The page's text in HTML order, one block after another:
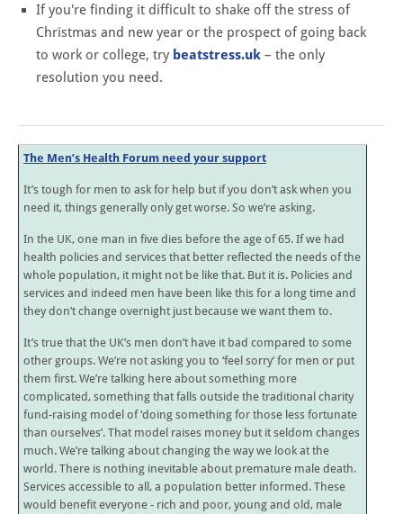
If you're finding it difficult to shake off the stress of
Christmas and new year or the prospect of going back
to work or college, try beatstress.uk – the only
resolution you need.
The Men’s Health Forum need your support
It’s tough for men to ask for help but if you don’t ask when you
need it, things generally only get worse. So we’re asking.
In the UK, one man in five dies before the age of 65. If we had
health policies and services that better reflected the needs of the
whole population, it might not be like that. But it is. Policies and
services and indeed men have been like this for a long time and
they don’t change overnight just because we want them to.
It’s true that the UK’s men don’t have it bad compared to some
other groups. We’re not asking you to ‘feel sorry’ for men or put
them first. We’re talking here about something more
complicated, something that falls outside the traditional charity
fund-raising model of ‘doing something for those less fortunate
than ourselves’. That model raises money but it seldom changes
much. We’re talking about changing the way we look at the
world. There is nothing inevitable about premature male death.
Services accessible to all, a population better informed. These
would benefit everyone - rich and poor, young and old, male